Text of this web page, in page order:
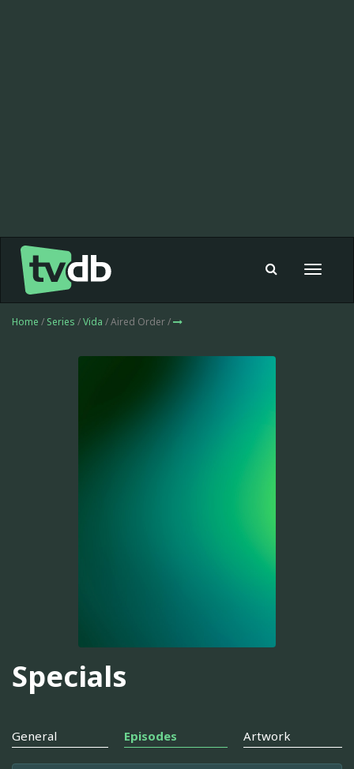
Toggle
Home / Series /Vida / Aired Order /
Specials
General Episodes Artwork